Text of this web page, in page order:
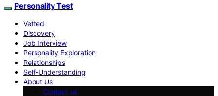
Personality Test
Vetted
Discovery
Job Interview
Personality Exploration
Relationships
Self-Understanding
About Us
Contact us